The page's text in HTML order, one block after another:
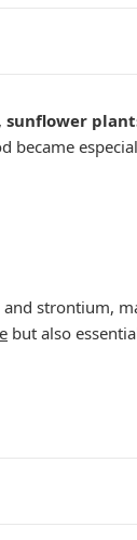
sunflower
strontium,
but also